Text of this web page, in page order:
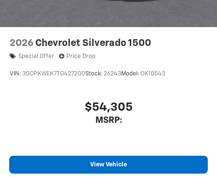
2026 Chevrolet Silverado 1500
Special Offer Price Drop
VIN: 3GCPKWEK7TG427200Stock: 26243Model: CK10543
$54,305
MSRP:
View Vehicle